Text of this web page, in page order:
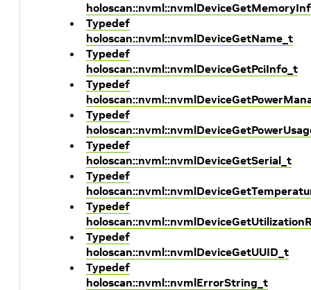
Typedef
holoscan::nvml::nvmlDeviceGetName_t
Typedef
holoscan::nvml::nvmlDeviceGetPciInfo_t
Typedef
Typedef
Typedef
holoscan::nvml::nvmlDeviceGetSerial_t
Typedef
Typedef
Typedef
holoscan::nvml::nvmlDeviceGetUUID_t
Typedef
holoscan::nvml::nvmlErrorString_t